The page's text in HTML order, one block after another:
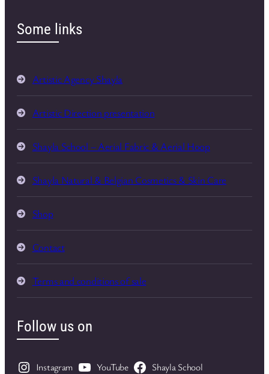
Some links
Artistic Agency Shayla
Artistic Direction presentation
Shayla School – Aerial Fabric & Aerial Hoop
Shayla Natural & Belgian Cosmetics & Skin Care
Shop
Contact
Terms and conditions of sale
Follow us on
Instagram YouTube
Shayla School